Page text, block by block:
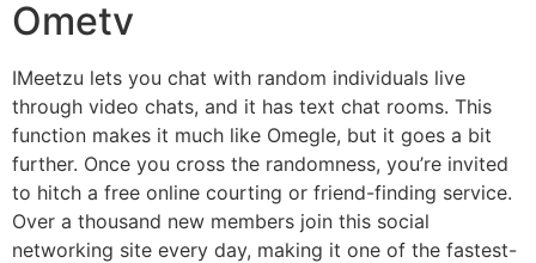
Ometv
IMeetzu lets you chat with random individuals live
through video chats, and it has text chat rooms. This
function makes it much like Omegle, but it goes a bit
further. Once you cross the randomness, you’re invited
to hitch a free online courting or friend-finding service.
Over a thousand new members join this social
networking site every day, making it one of the fastest-